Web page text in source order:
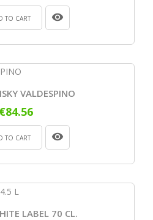
TO CART
VALDESPINO
€84.56
TO CART
LABEL 70 CL.